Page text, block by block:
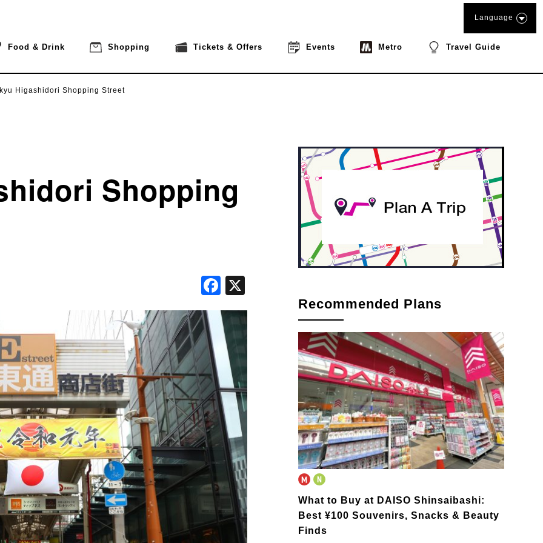
Food & Drink Shopping Tickets & Offers Events Metro Travel Guide
Language
Higashidori Shopping Street
Shopping
Facebook
Recommended Plans
What to Buy at DAISO Shinsaibashi:
Best ¥100 Souvenirs, Snacks & Beauty
Finds